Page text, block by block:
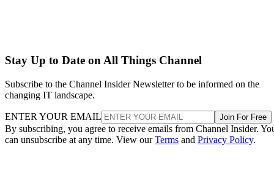
Stay Up to Date on All Things Channel
Subscribe to the Channel Insider Newsletter to be informed on the
changing IT landscape.
ENTER YOUR EMAIL Join For Free
By subscribing, you agree to receive emails from Channel Insider.
can unsubscribe at any time. View ourTerms and Privacy Policy.